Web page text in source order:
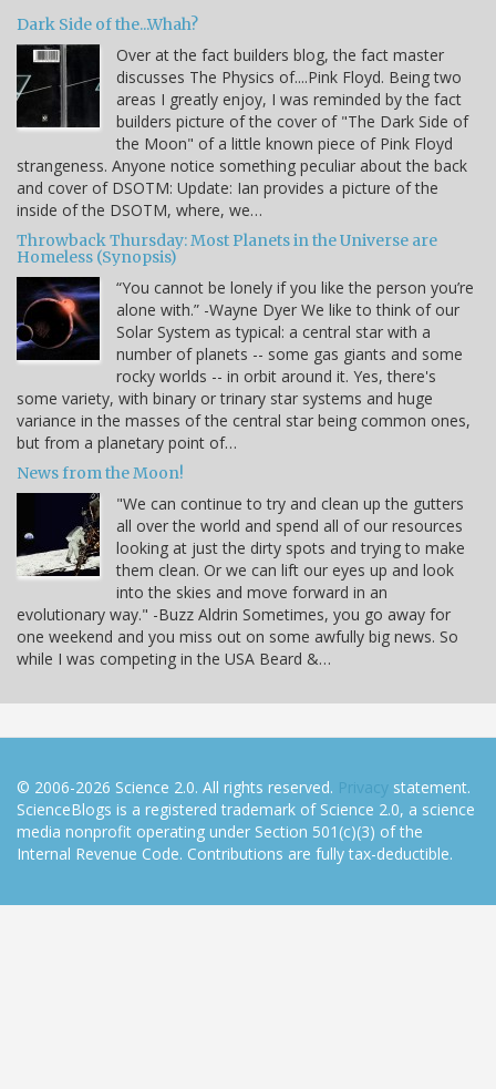
Dark Side of the...Whah?
Over at the fact builders blog, the fact master
discusses The Physics of....Pink Floyd. Being two
areas I greatly enjoy, I was reminded by the fact
builders picture of the cover of "The Dark Side of
the Moon" of a little known piece of Pink Floyd
strangeness. Anyone notice something peculiar about the back
and cover of DSOTM: Update: Ian provides a picture of the
inside of the DSOTM, where, we…
Throwback Thursday: Most Planets in the Universe are
Homeless (Synopsis)
“You cannot be lonely if you like the person you’re
alone with.” -Wayne Dyer We like to think of our
Solar System as typical: a central star with a
number of planets -- some gas giants and some
rocky worlds -- in orbit around it. Yes, there's
some variety, with binary or trinary star systems and huge
variance in the masses of the central star being common ones,
but from a planetary point of…
News from the Moon!
"We can continue to try and clean up the gutters
all over the world and spend all of our resources
looking at just the dirty spots and trying to make
them clean. Or we can lift our eyes up and look
into the skies and move forward in an
evolutionary way." -Buzz Aldrin Sometimes, you go away for
one weekend and you miss out on some awfully big news. So
while I was competing in the USA Beard &…
© 2006-2026 Science 2.0. All rights reserved. Privacy statement.
ScienceBlogs is a registered trademark of Science 2.0, a science
media nonprofit operating under Section 501(c)(3) of the
Internal Revenue Code. Contributions are fully tax-deductible.